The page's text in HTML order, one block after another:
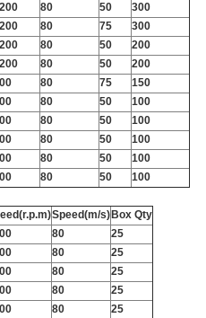
80 50
300
80 75
300
80 50
200
80 50
200
80 75
150
80 50
100
80 50
100
80 50
100
80 50
100
80 50 100
Speed(m/s) Box Qty
80
25
80
25
80
25
80
25
80
25